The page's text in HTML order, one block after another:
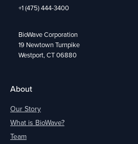
+1 (475) 444-3400
BioWave Corporation
19 Newtown Turnpike
Westport, CT 06880
About
Our Story
What is BioWave?
Team